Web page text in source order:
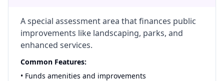
A special assessment area that finances public
improvements like landscaping, parks, and
enhanced services.
Common Features:
• Funds amenities and improvements